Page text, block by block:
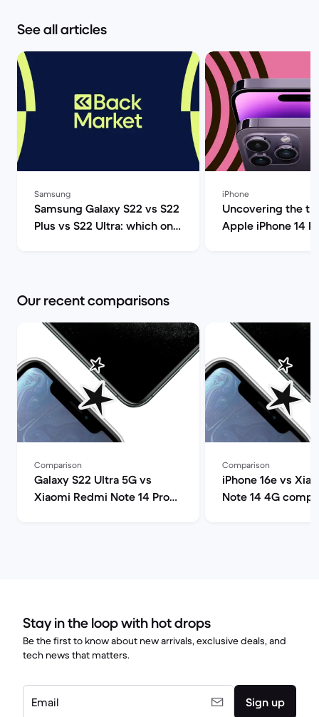
See all articles
Samsung
Samsung Galaxy S22 vs S22
Plus vs S22 Ultra: which one
iPhone
Uncovering the
Apple iPhone 14
Our recent comparisons
Comparison
Galaxy S22 Ultra 5G vs
Xiaomi Redmi Note 14 Pro
Comparison
iPhone 16e vs
Note 14 4G
Stay in the loop with hot drops
Be the first to know about new arrivals, exclusive deals, and
tech news that matters.
Email Sign up